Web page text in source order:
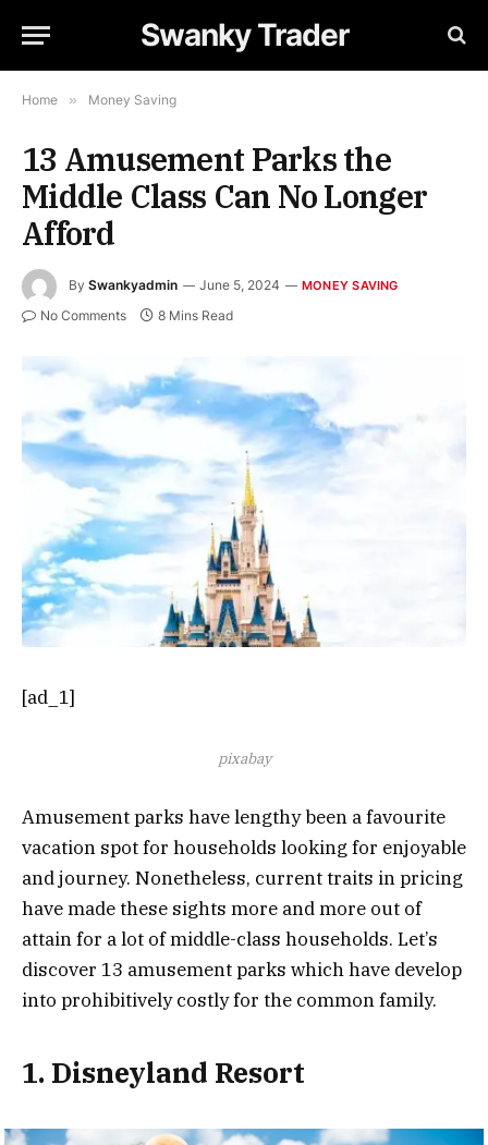
Swanky Trader
Home » Money Saving
13 Amusement Parks the
Middle Class Can No Longer
Afford
By Swankyadmin June 5, 2024 MONEY SAVING
No Comments 8 Mins Read
[ad_1]
pixabay
Amusement parks have lengthy been a favourite
vacation spot for households looking for enjoyable
and journey. Nonetheless, current traits in pricing
have made these sights more and more out of
attain for a lot of middle-class households. Let’s
discover 13 amusement parks which have develop
into prohibitively costly for the common family.
1. Disneyland Resort